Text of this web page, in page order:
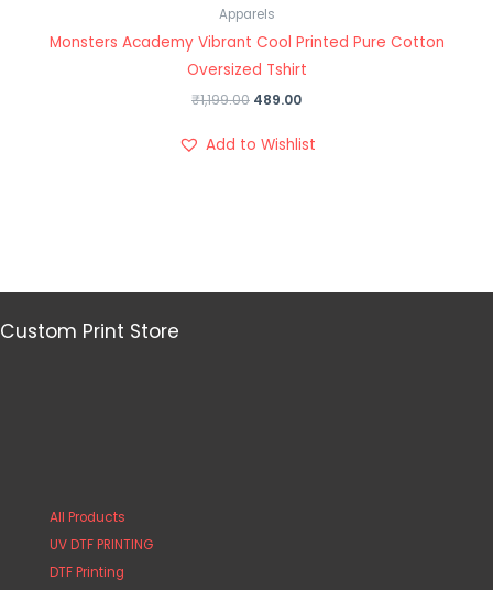
Apparels
Monsters Academy Vibrant Cool Printed Pure Cotton
Oversized Tshirt
₹1,199.00 489.00
Add to Wishlist
Custom Print Store
All Products
UV DTF PRINTING
DTF Printing